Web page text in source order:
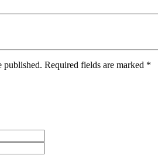
published. Required fields are marked *